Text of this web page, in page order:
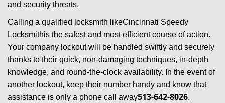
and security threats.
Calling a qualified locksmith likeCincinnati Speedy
Locksmithis the safest and most efficient course of action.
Your company lockout will be handled swiftly and securely
thanks to their quick, non-damaging techniques, in-depth
knowledge, and round-the-clock availability. In the event of
another lockout, keep their number handy and know that
assistance is only a phone call away513-642-8026.